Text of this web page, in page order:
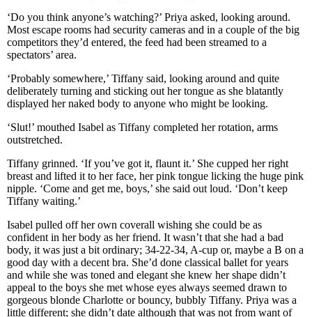
‘Do you think anyone’s watching?’ Priya asked, looking around.
Most escape rooms had security cameras and in a couple of the big
competitors they’d entered, the feed had been streamed to a
spectators’ area.
‘Probably somewhere,’ Tiffany said, looking around and quite
deliberately turning and sticking out her tongue as she blatantly
displayed her naked body to anyone who might be looking.
‘Slut!’ mouthed Isabel as Tiffany completed her rotation, arms
outstretched.
Tiffany grinned. ‘If you’ve got it, flaunt it.’ She cupped her right
breast and lifted it to her face, her pink tongue licking the huge pink
nipple. ‘Come and get me, boys,’ she said out loud. ‘Don’t keep
Tiffany waiting.’
Isabel pulled off her own coverall wishing she could be as
confident in her body as her friend. It wasn’t that she had a bad
body, it was just a bit ordinary; 34-22-34, A-cup or, maybe a B on a
good day with a decent bra. She’d done classical ballet for years
and while she was toned and elegant she knew her shape didn’t
appeal to the boys she met whose eyes always seemed drawn to
gorgeous blonde Charlotte or bouncy, bubbly Tiffany. Priya was a
little different; she didn’t date although that was not from want of